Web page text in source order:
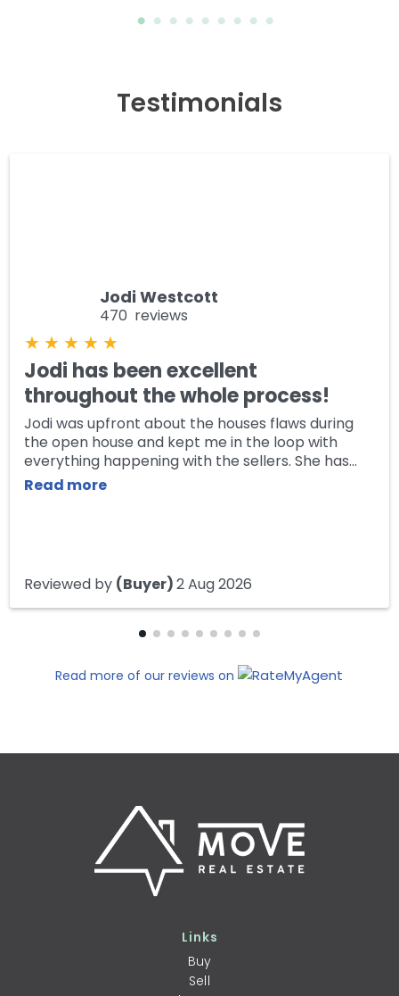
Testimonials
Jodi Westcott
470 reviews
★ ★ ★ ★ ★
Jodi has been excellent
throughout the whole process!
Jodi was upfront about the houses flaws during
the open house and kept me in the loop with
everything happening with the sellers. She has
answered any questions I've had and remained
Read more
Reviewed by (Buyer)2 Aug 2026
Read more of our reviews on
Links
Buy
Sell